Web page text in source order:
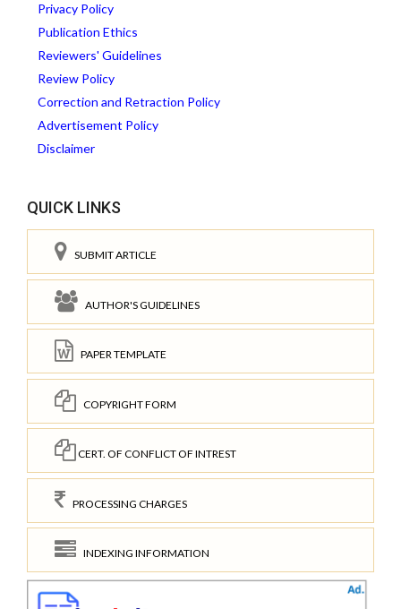
Privacy Policy
Publication Ethics
Reviewers' Guidelines
Review Policy
Correction and Retraction Policy
Advertisement Policy
Disclaimer
QUICK LINKS
SUBMIT ARTICLE
AUTHOR'S GUIDELINES
PAPER TEMPLATE
COPYRIGHT FORM
CERT. OF CONFLICT OF INTREST
PROCESSING CHARGES
INDEXING INFORMATION